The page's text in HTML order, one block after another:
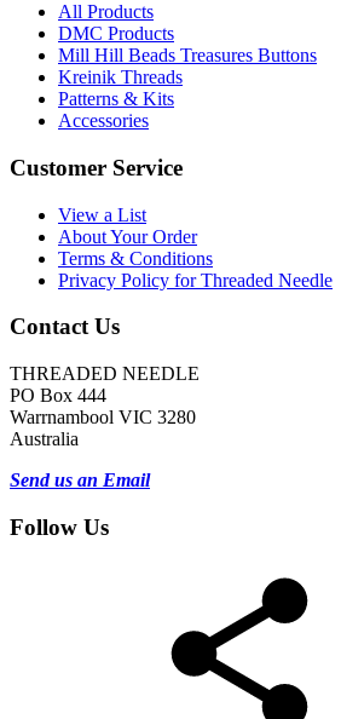
All Products
DMC Products
Mill Hill Beads Treasures Buttons
Kreinik Threads
Patterns & Kits
Accessories
Customer Service
View a List
About Your Order
Terms & Conditions
Privacy Policy for Threaded Needle
Contact Us
THREADED NEEDLE
PO Box 444
Warrnambool VIC 3280
Australia
Send us an Email
Follow Us